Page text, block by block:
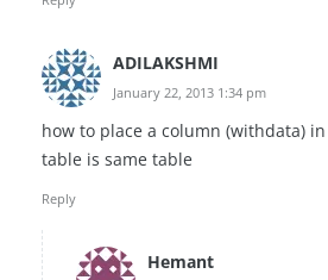
ADILAKSHMI
January 22, 2013 1:34 pm
how to place a column (withdata)
table is same table
Reply
Hemant